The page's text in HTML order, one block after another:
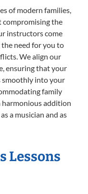
of modern families,
the
instructors come
need for you to
We align our
ensuring that your
smoothly into your
family
harmonious addition
a musician and as
Lessons